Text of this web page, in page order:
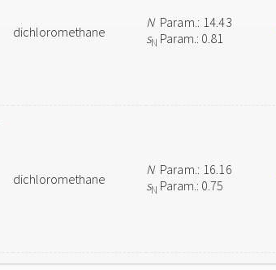
dichloromethane
NParam.: 14.43
sN Param.: 0.81
dichloromethane
NParam.: 16.16
sN Param.: 0.75